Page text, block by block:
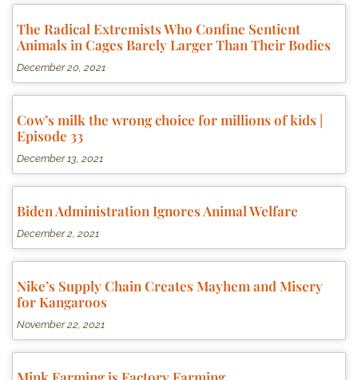
The Radical Extremists Who Confine Sentient
Animals in Cages Barely Larger Than Their Bodies
December 20, 2021
Cow’s milk the wrong choice for millions of kids |
Episode 33
December 13, 2021
Biden Administration Ignores Animal Welfare
December 2, 2021
Nike’s Supply Chain Creates Mayhem and Misery
for Kangaroos
November 22, 2021